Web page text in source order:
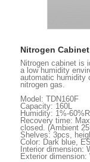
Nitrogen Cabinet
Nitrogen cabinet is
a low humidity
automatic humidity
nitrogen gas.
Model: TDN160F
Capacity: 160L
Humidity: 1%-
Recovery time:
closed. (Ambient
Shelves: 3pcs,
Color: Dark blue,
Interior dimension:
Exterior dimension: